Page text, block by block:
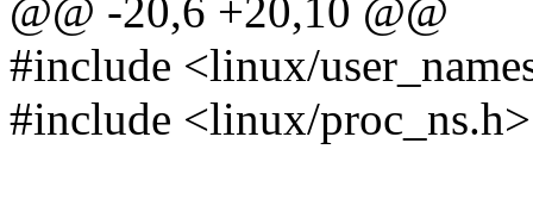
@@ -20,6 +20,10 @@
#include <linux/
#include <linux/proc_ns.h>